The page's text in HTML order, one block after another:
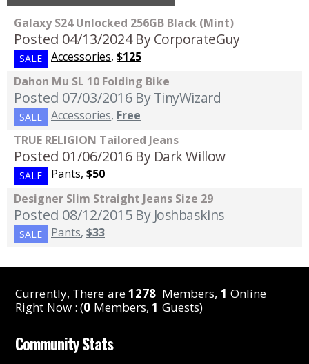
Galaxy S24 Unlocked 256GB Black (Mint)
Posted 04/13/2024 By CorporateGuy
SALE Accessories, $125
Dahon Mu SL 10 Folding Bike
Posted 07/03/2016 By TinyWizard
SALE Accessories, Free
TRUE RELIGION Tailored Jeans
Posted 01/06/2016 By Dark Willow
SALE Pants, $50
Designer Slim Straight Jeans Size 29
Posted 08/12/2015 By Joshbaskins
SALE Pants, $33
Currently, There are1278 Members, 1 Online
Right Now : (0 Members,1 Guests)
Community Stats